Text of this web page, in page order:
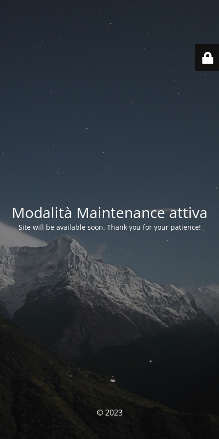
Modalità Maintenance attiva
Site will be available soon. Thank you for your patience!
© 2023